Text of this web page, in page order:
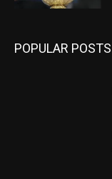
POPULAR POSTS